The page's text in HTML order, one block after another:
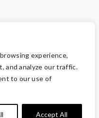
experience,
and analyze our traffic.
to our use of
Accept All
— All Rights Reserved. We
501(c)3 of the Internal
are tax-deductible to the
law.